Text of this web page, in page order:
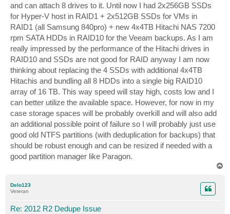
and can attach 8 drives to it. Until now I had 2x256GB SSDs
for Hyper-V host in RAID1 + 2x512GB SSDs for VMs in
RAID1 (all Samsung 840pro) + new 4x4TB Hitachi NAS 7200
rpm SATA HDDs in RAID10 for the Veeam backups. As I am
really impressed by the performance of the Hitachi drives in
RAID10 and SSDs are not good for RAID anyway I am now
thinking about replacing the 4 SSDs with additional 4x4TB
Hitachis and bundling all 8 HDDs into a single big RAID10
array of 16 TB. This way speed will stay high, costs low and I
can better utilize the available space. However, for now in my
case storage spaces will be probably overkill and will also add
an additional possible point of failure so I will probably just use
good old NTFS partitions (with deduplication for backups) that
should be robust enough and can be resized if needed with a
good partition manager like Paragon.
Delo123
Veteran
Re: 2012 R2 Dedupe Issue